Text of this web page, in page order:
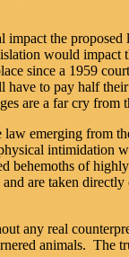
the
would
since a 1959
to pay half
are a far cry
emerging from
of
are taken
any real
animals.